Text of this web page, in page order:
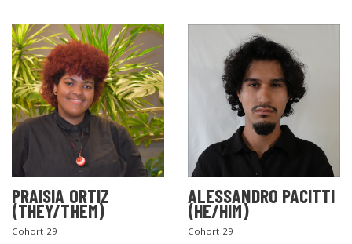
PRAISIA ORTIZ
(THEY/THEM)
Cohort 29
ALESSANDRO PACITTI
(HE/HIM)
Cohort 29